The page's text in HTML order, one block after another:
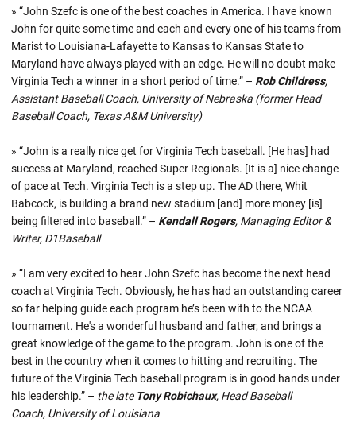
» “John Szefc is one of the best coaches in America. I have known
John for quite some time and each and every one of his teams from
Marist to Louisiana-Lafayette to Kansas to Kansas State to
Maryland have always played with an edge. He will no doubt make
Virginia Tech a winner in a short period of time.” – Rob Childress,
Assistant Baseball Coach, University of Nebraska (former Head
Baseball Coach, Texas A&M University)
» “John is a really nice get for Virginia Tech baseball. [He has] had
success at Maryland, reached Super Regionals. [It is a] nice change
of pace at Tech. Virginia Tech is a step up. The AD there, Whit
Babcock, is building a brand new stadium [and] more money [is]
being filtered into baseball.” – Kendall Rogers, Managing Editor &
Writer, D1Baseball
» “I am very excited to hear John Szefc has become the next head
coach at Virginia Tech. Obviously, he has had an outstanding career
so far helping guide each program he’s been with to the NCAA
tournament. He's a wonderful husband and father, and brings a
great knowledge of the game to the program. John is one of the
best in the country when it comes to hitting and recruiting. The
future of the Virginia Tech baseball program is in good hands under
his leadership.” – the late Tony Robichaux, Head Baseball
Coach, University of Louisiana